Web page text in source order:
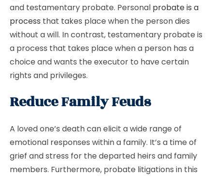
and testamentary probate. Personal probate is a
process that takes place when the person dies
without a will. In contrast, testamentary probate is
a process that takes place when a person has a
choice and wants the executor to have certain
rights and privileges.
Reduce Family Feuds
A loved one’s death can elicit a wide range of
emotional responses within a family. It’s a time of
grief and stress for the departed heirs and family
members. Furthermore, probate litigations in this